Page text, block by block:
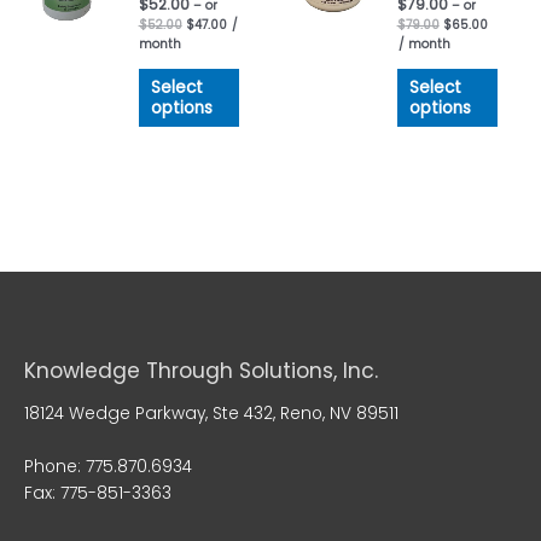
$52.00 – or
$52.00 $47.00 /
month
Select
options
$79.00 – or
$79.00 $65.00
/ month
Select
options
Knowledge Through Solutions, Inc.
18124 Wedge Parkway, Ste 432, Reno, NV 89511
Phone: 775.870.6934
Fax: 775-851-3363